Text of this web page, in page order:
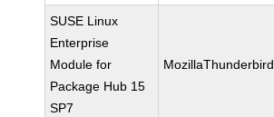
SUSE Linux
Enterprise
Module for
Package Hub 15
SP7
MozillaThunderbird